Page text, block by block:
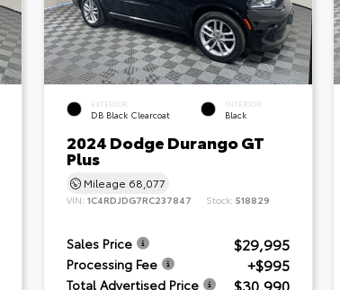
EXTERIOR
DB Black Clearcoat
INTERIOR
Black
2024 Dodge Durango GT
Plus
Mileage 68,077
VIN: 1C4RDJDG7RC237847 Stock: 518829
Sales Price $29,995
Processing Fee +$995
Total Advertised Price $30,990